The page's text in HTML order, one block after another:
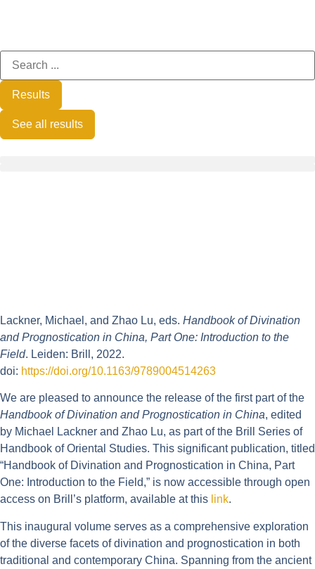
Results
See all results
Lackner, Michael, and Zhao Lu, eds. Handbook of Divination
and Prognostication in China, Part One: Introduction to the
Field. Leiden: Brill, 2022.
doi: https://doi.org/10.1163/9789004514263
We are pleased to announce the release of the first part of the
Handbook of Divination and Prognostication in China, edited
by Michael Lackner and Zhao Lu, as part of the Brill Series of
Handbook of Oriental Studies. This significant publication, titled
“Handbook of Divination and Prognostication in China, Part
One: Introduction to the Field,” is now accessible through open
access on Brill’s platform, available at this link.
This inaugural volume serves as a comprehensive exploration
of the diverse facets of divination and prognostication in both
traditional and contemporary China. Spanning from the ancient